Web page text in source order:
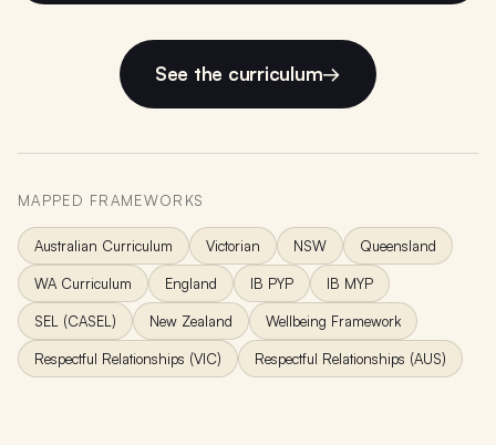
See the curriculum→
MAPPED FRAMEWORKS
Australian Curriculum Victorian NSW Queensland
WA Curriculum England IB PYP IB MYP
SEL (CASEL) New Zealand Wellbeing Framework
Respectful Relationships (VIC) Respectful Relationships (AUS)